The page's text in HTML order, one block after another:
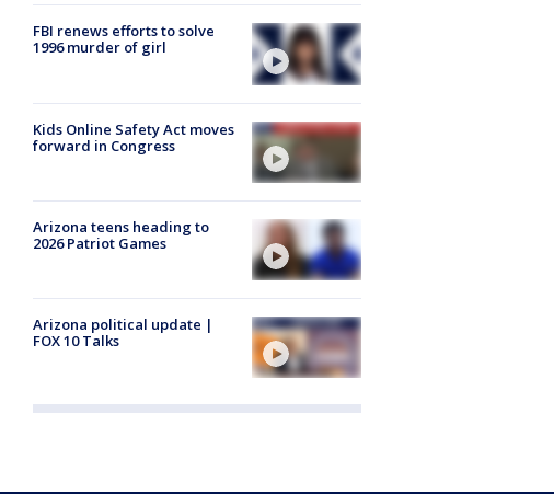
FBI renews efforts to solve
1996 murder of girl
Kids Online Safety Act moves
forward in Congress
Arizona teens heading to
2026 Patriot Games
Arizona political update |
FOX 10 Talks